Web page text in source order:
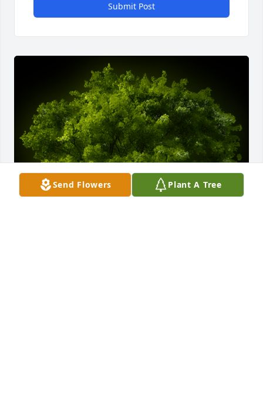
Submit Post
Send Flowers Plant A Tree